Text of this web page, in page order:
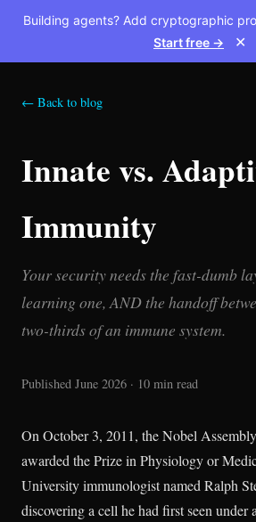
Building agents? Add cryptographic
Start free →
✕
← Back to blog
Innate vs.
Immunity
Your security needs the fast-dumb
learning one, AND the handoff
two-thirds of an immune system.
Published June 2026 · 10 min read
On October 3, 2011, the Nobel
awarded the Prize in Physiology or
University immunologist named Ralph
discovering a cell he had first seen under